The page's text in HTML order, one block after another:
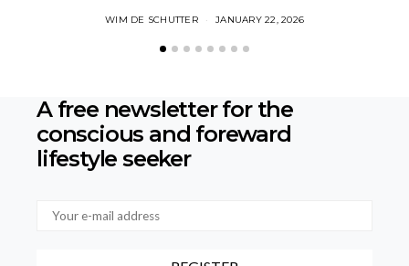
WIM DE SCHUTTER JANUARY 22, 2026
A free newsletter for the
conscious and foreward
lifestyle seeker